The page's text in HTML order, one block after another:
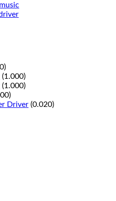
(1.000)
(1.000)
Driver (0.020)